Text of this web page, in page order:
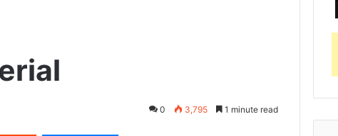
0 3,795 1 minute read